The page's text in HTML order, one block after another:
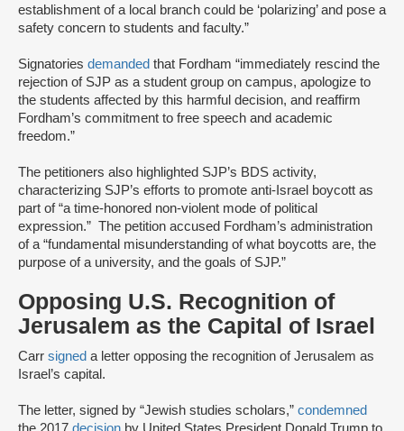
establishment of a local branch could be ‘polarizing’ and pose a
safety concern to students and faculty.”
Signatories demanded that Fordham “immediately rescind the
rejection of SJP as a student group on campus, apologize to
the students affected by this harmful decision, and reaffirm
Fordham’s commitment to free speech and academic
freedom.”
The petitioners also highlighted SJP’s BDS activity,
characterizing SJP’s efforts to promote anti-Israel boycott as
part of “a time-honored non-violent mode of political
expression.” The petition accused Fordham’s administration
of a “fundamental misunderstanding of what boycotts are, the
purpose of a university, and the goals of SJP.”
Opposing U.S. Recognition of
Jerusalem as the Capital of Israel
Carr signed a letter opposing the recognition of Jerusalem as
Israel’s capital.
The letter, signed by “Jewish studies scholars,” condemned
the 2017 decision by United States President Donald Trump to